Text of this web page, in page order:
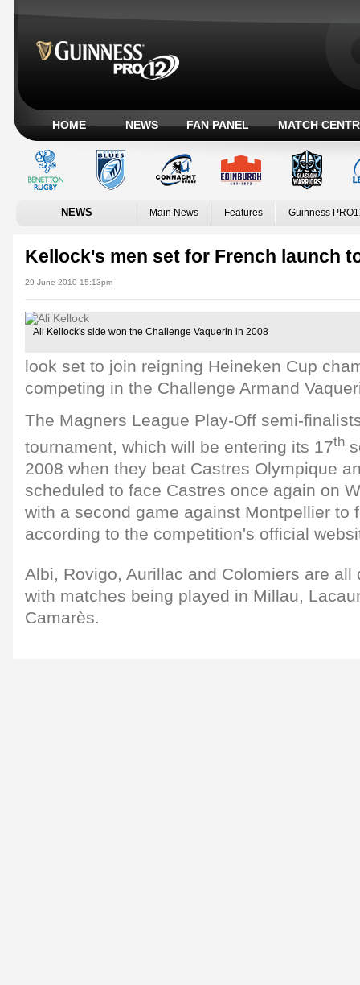
HOME NEWS FAN PANEL MATCH
NEWS Main News Features Guinness
Kellock's men set for French launch
29 June 2010 15:13pm
Ali Kellock's side won the Challenge Vaquerin in 2008
look set to join reigning Heineken Cup
competing in the Challenge Armand
The Magners League Play-Off semi-
tournament, which will be entering its 17th
2008 when they beat Castres Olympique
scheduled to face Castres once again on
with a second game against Montpellier to
according to the competition's official
Albi, Rovigo, Aurillac and Colomiers are all
with matches being played in Millau,
Camarès.